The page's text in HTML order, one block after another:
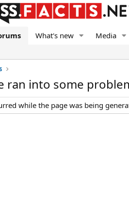
What's new Media
ran into some
while the page was being